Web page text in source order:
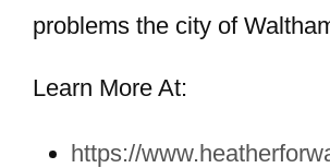
problems the city of
Learn More At:
https://